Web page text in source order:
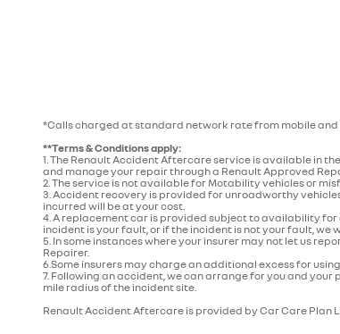
*Calls charged at standard network rate from mobile and
**Terms & Conditions apply:
1. The Renault Accident Aftercare service is available in
and manage your repair through a Renault Approved
2. The service is not available for Motability vehicles or
3. Accident recovery is provided for unroadworthy
incurred will be at your cost.
4. A replacement car is provided subject to availability
incident is your fault, or if the incident is not your fault, we
5. In some instances where your insurer may not let us
Repairer.
6.Some insurers may charge an additional excess for
7. Following an accident, we can arrange for you and
mile radius of the incident site.
Renault Accident Aftercare is provided by Car Care Plan